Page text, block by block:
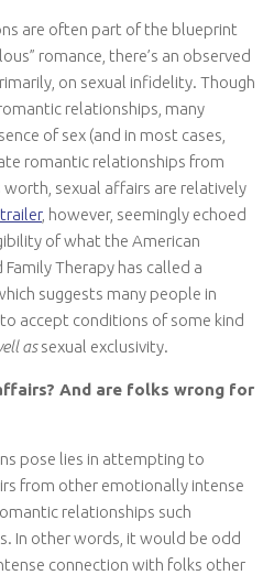
are often part of the blueprint
romance, there’s an observed
on sexual infidelity. Though
relationships, many
of sex (and in most cases,
romantic relationships from
sexual affairs are relatively
trailer, however, seemingly echoed
of what the American
Therapy has called a
suggests many people in
accept conditions of some kind
assexual exclusivity.
And are folks wrong for
pose lies in attempting to
from other emotionally intense
relationships such
In other words, it would be odd
connection with folks other